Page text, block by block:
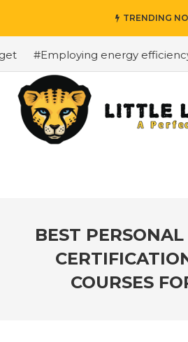
TRENDING
#Employing energy efficiency
BEST
COURSES